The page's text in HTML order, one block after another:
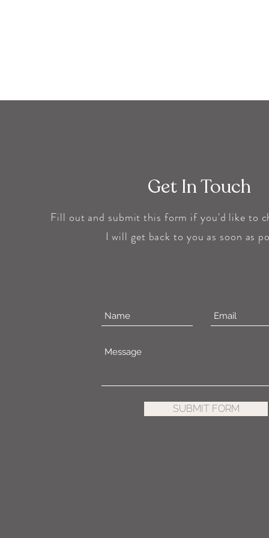
Get In Touch
Fill out and submit this form if you'd like to
I will get back to you as soon as
SUBMIT FORM